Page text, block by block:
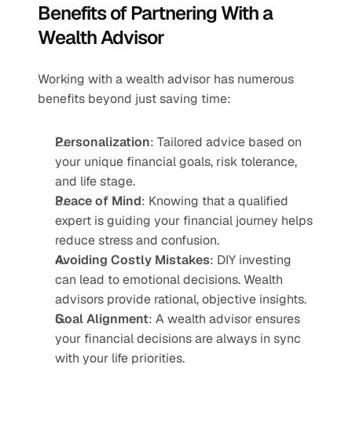
Benefits of Partnering With a
Wealth Advisor
Working with a wealth advisor has numerous
benefits beyond just saving time:
Personalization: Tailored advice based on
your unique financial goals, risk tolerance,
and life stage.
Peace of Mind: Knowing that a qualified
expert is guiding your financial journey helps
reduce stress and confusion.
Avoiding Costly Mistakes: DIY investing
can lead to emotional decisions. Wealth
advisors provide rational, objective insights.
Goal Alignment: A wealth advisor ensures
your financial decisions are always in sync
with your life priorities.